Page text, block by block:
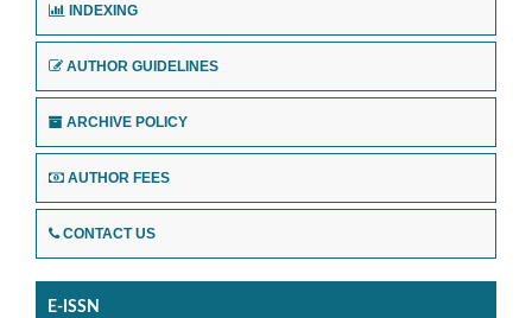
INDEXING
AUTHOR GUIDELINES
ARCHIVE POLICY
AUTHOR FEES
CONTACT US
E-ISSN